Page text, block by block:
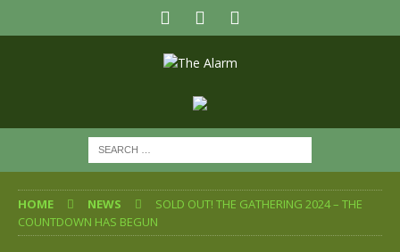
HOME NEWS
SOLD OUT! THE GATHERING 2024 – THE
COUNTDOWN HAS BEGUN